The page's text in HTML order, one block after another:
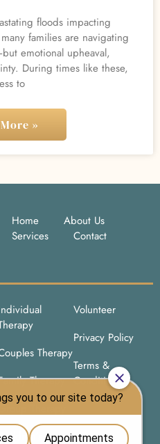
floods impacting
families are navigating
emotional upheaval,
During times like these,
to
»
Home
About Us
Services
Contact
Therapy
Therapy
Group Therapy
Volunteer
Privacy Policy
Terms &
Conditions